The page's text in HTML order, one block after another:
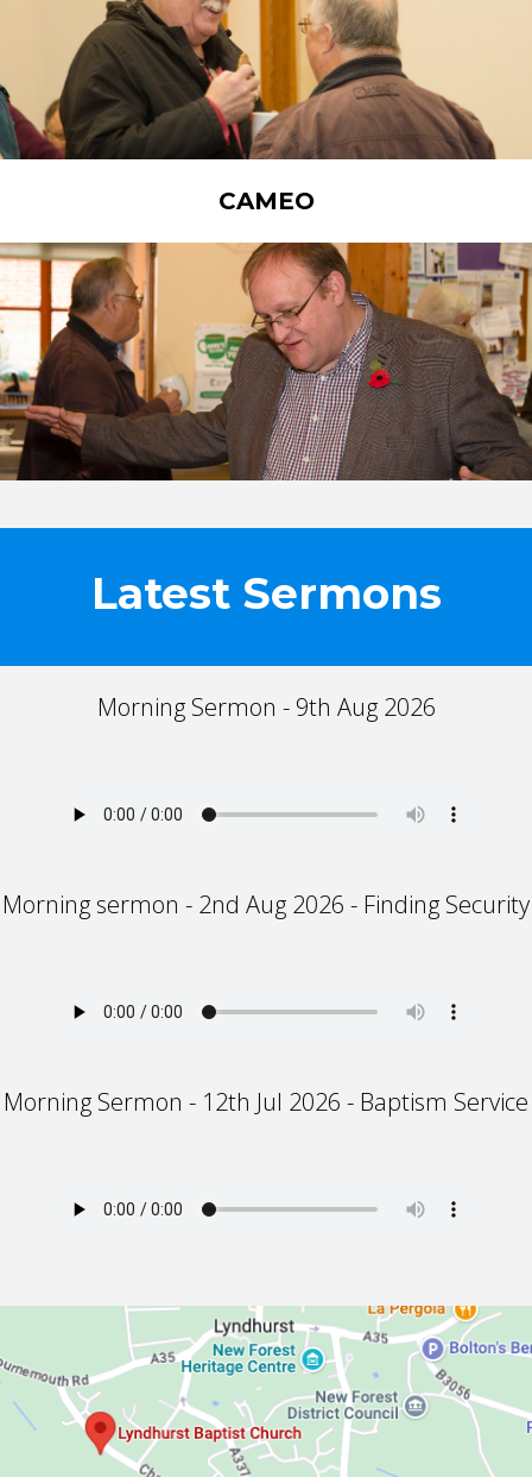
CAMEO
Latest Sermons
Morning Sermon - 9th Aug 2026
Morning sermon - 2nd Aug 2026 - Finding Security
Morning Sermon - 12th Jul 2026 - Baptism Service